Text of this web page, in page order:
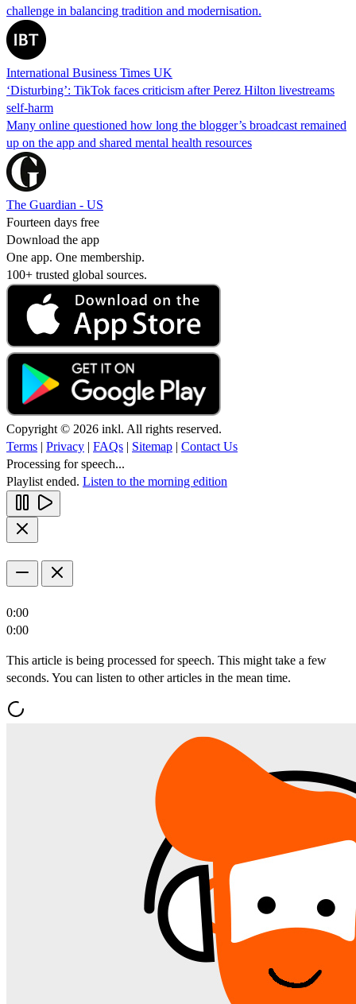
challenge in balancing tradition and modernisation.
International Business Times UK
‘Disturbing’: TikTok faces criticism after Perez Hilton livestreams
self-harm
Many online questioned how long the blogger’s broadcast remained
up on the app and shared mental health resources
The Guardian - US
Fourteen days free
Download the app
One app. One membership.
100+ trusted global sources.
Copyright © 2026 inkl. All rights reserved.
Terms | Privacy | FAQs | Sitemap | Contact Us
Processing for speech...
Playlist ended. Listen to the morning edition
0:00
0:00
This article is being processed for speech. This might take a few
seconds. You can listen to other articles in the mean time.